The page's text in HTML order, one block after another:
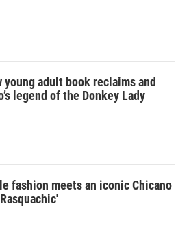
young adult book reclaims and
legend of the Donkey Lady
fashion meets an iconic Chicano